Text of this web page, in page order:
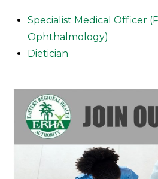
Specialist Medical Officer
Ophthalmology)
Dietician